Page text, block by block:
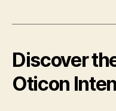
Discover
Oticon